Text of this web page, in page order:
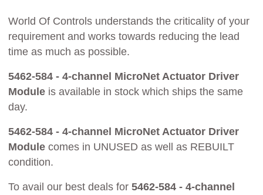
World Of Controls understands the criticality of your
requirement and works towards reducing the lead
time as much as possible.
5462-584 - 4-channel MicroNet Actuator Driver
Module is available in stock which ships the same
day.
5462-584 - 4-channel MicroNet Actuator Driver
Module comes in UNUSED as well as REBUILT
condition.
To avail our best deals for 5462-584 - 4-channel